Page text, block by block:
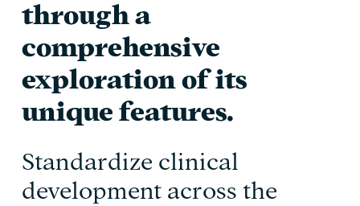
through a
comprehensive
exploration of its
unique features.
Standardize clinical
development across the